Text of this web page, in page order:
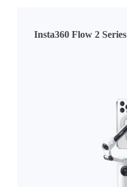
Insta360 Flow 2 Series